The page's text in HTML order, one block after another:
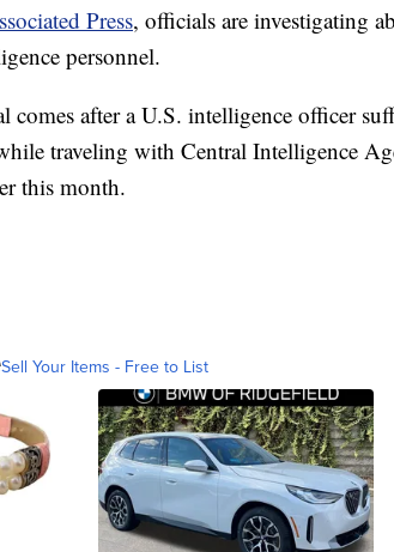
Press, officials are investigating
personnel.
comes after a U.S. intelligence officer
traveling with Central Intelligence
this month.
Sell Your Items - Free to List